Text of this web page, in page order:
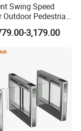
Swing Speed
Outdoor Pedestrian
Durable
System with
Entry for Offices,
3,179.00